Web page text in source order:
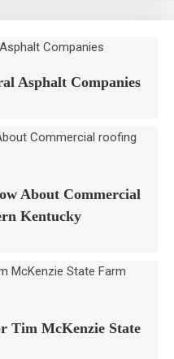
Asphalt Companies
About Commercial
Kentucky
Tim McKenzie State